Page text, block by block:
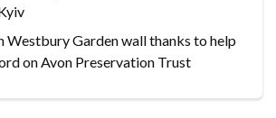
Westbury Garden wall thanks to help
on Avon Preservation Trust